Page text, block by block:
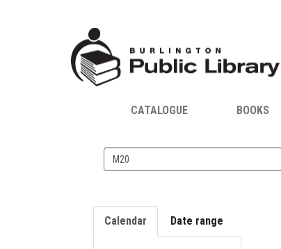
CATALOGUE BOOKS
Search
events
Calendar Date range